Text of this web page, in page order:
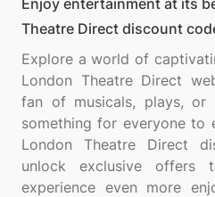
Enjoy entertainment at its
Theatre Direct discount
Explore a world of
London Theatre Direct
fan of musicals, plays, or
something for everyone to
London Theatre Direct
unlock exclusive offers
experience even more